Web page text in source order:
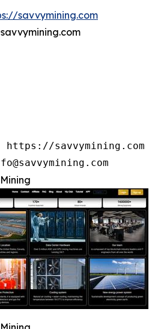
savvymining.com
savvymining.com